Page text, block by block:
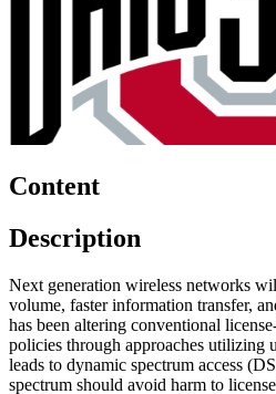
Content
Description
Next generation wireless networks
volume, faster information transfer,
has been altering conventional
policies through approaches utilizing
leads to dynamic spectrum access
spectrum should avoid harm to